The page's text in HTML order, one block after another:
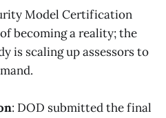
Model Certification
becoming a reality; the
is scaling up assessors to
: DOD submitted the final